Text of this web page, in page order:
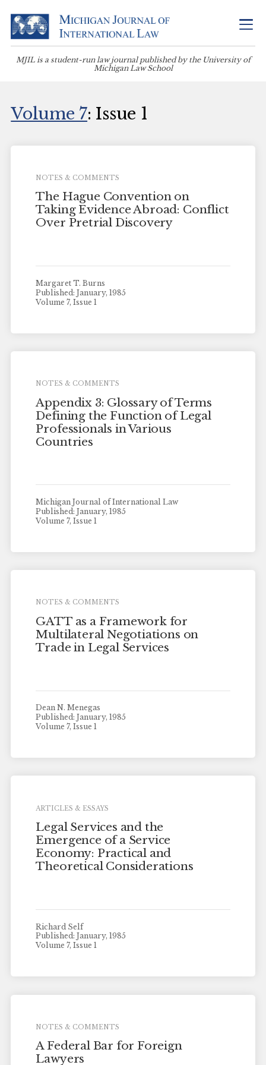
MJIL is a student-run law journal published by the University of
Michigan Law School
Volume 7: Issue 1
NOTES & COMMENTS
The Hague Convention on
Taking Evidence Abroad: Conflict
Over Pretrial Discovery
Margaret T. Burns
Published: January, 1985
Volume 7, Issue 1
NOTES & COMMENTS
Appendix 3: Glossary of Terms
Defining the Function of Legal
Professionals in Various
Countries
Michigan Journal of International Law
Published: January, 1985
Volume 7, Issue 1
NOTES & COMMENTS
GATT as a Framework for
Multilateral Negotiations on
Trade in Legal Services
Dean N. Menegas
Published: January, 1985
Volume 7, Issue 1
ARTICLES & ESSAYS
Legal Services and the
Emergence of a Service
Economy: Practical and
Theoretical Considerations
Richard Self
Published: January, 1985
Volume 7, Issue 1
NOTES & COMMENTS
A Federal Bar for Foreign
Lawyers